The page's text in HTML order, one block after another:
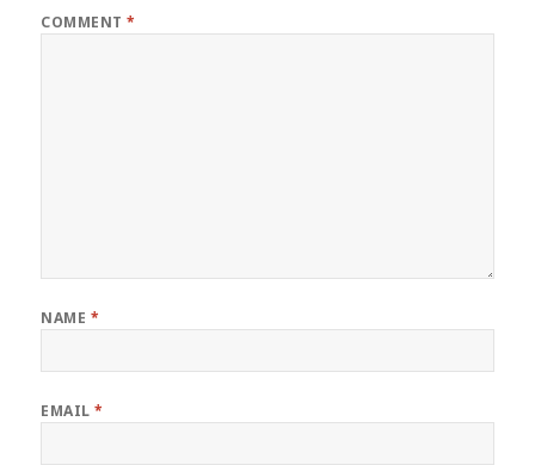
COMMENT*
NAME *
EMAIL*